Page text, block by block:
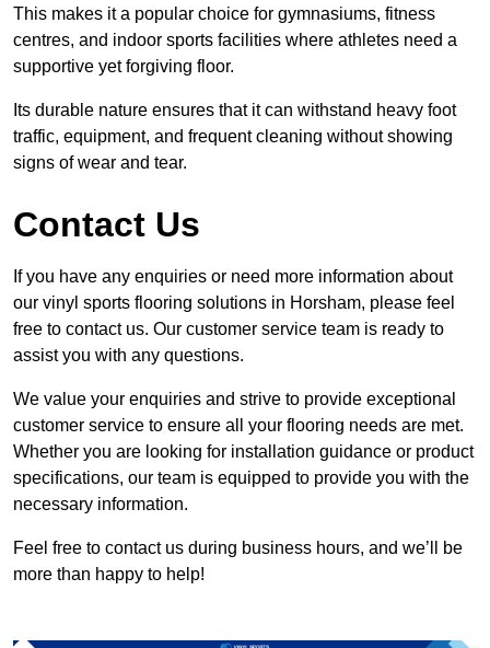
This makes it a popular choice for gymnasiums, fitness
centres, and indoor sports facilities where athletes need a
supportive yet forgiving floor.
Its durable nature ensures that it can withstand heavy foot
traffic, equipment, and frequent cleaning without showing
signs of wear and tear.
Contact Us
If you have any enquiries or need more information about
our vinyl sports flooring solutions in Horsham, please feel
free to contact us. Our customer service team is ready to
assist you with any questions.
We value your enquiries and strive to provide exceptional
customer service to ensure all your flooring needs are met.
Whether you are looking for installation guidance or product
specifications, our team is equipped to provide you with the
necessary information.
Feel free to contact us during business hours, and we’ll be
more than happy to help!